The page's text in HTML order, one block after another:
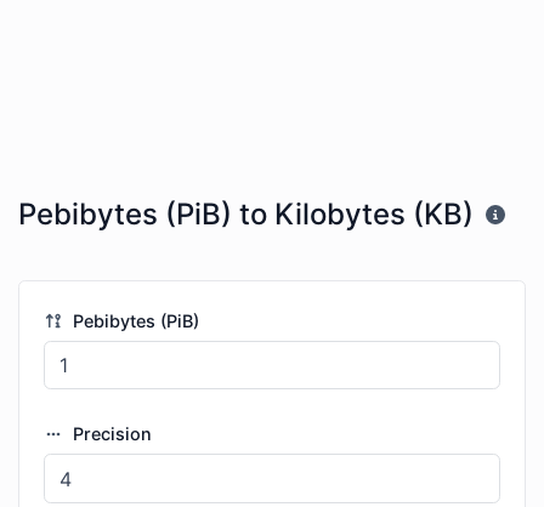
Pebibytes (PiB) to Kilobytes (KB)
Pebibytes (PiB)
Precision